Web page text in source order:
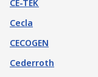
CE-TEK
Cecla
CECOGEN
Cederroth